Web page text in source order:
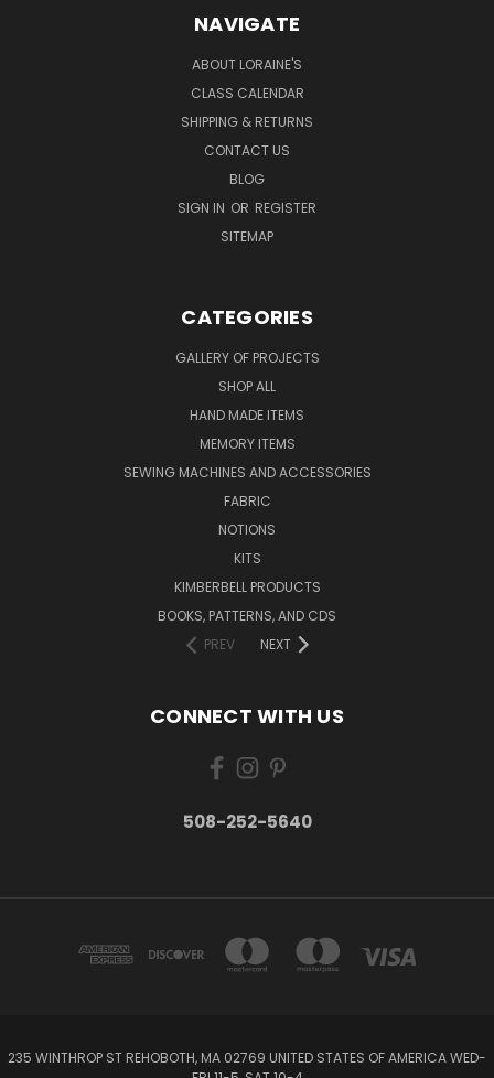
NAVIGATE
ABOUT LORAINE'S
CLASS CALENDAR
SHIPPING & RETURNS
CONTACT US
BLOG
SIGN IN OR REGISTER
SITEMAP
CATEGORIES
GALLERY OF PROJECTS
SHOP ALL
HAND MADE ITEMS
MEMORY ITEMS
SEWING MACHINES AND ACCESSORIES
FABRIC
NOTIONS
KITS
KIMBERBELL PRODUCTS
BOOKS, PATTERNS, AND CDS
PREV
NEXT
CONNECT WITH US
508-252-5640
235 WINTHROP ST REHOBOTH, MA 02769 UNITED STATES OF AMERICA WED-